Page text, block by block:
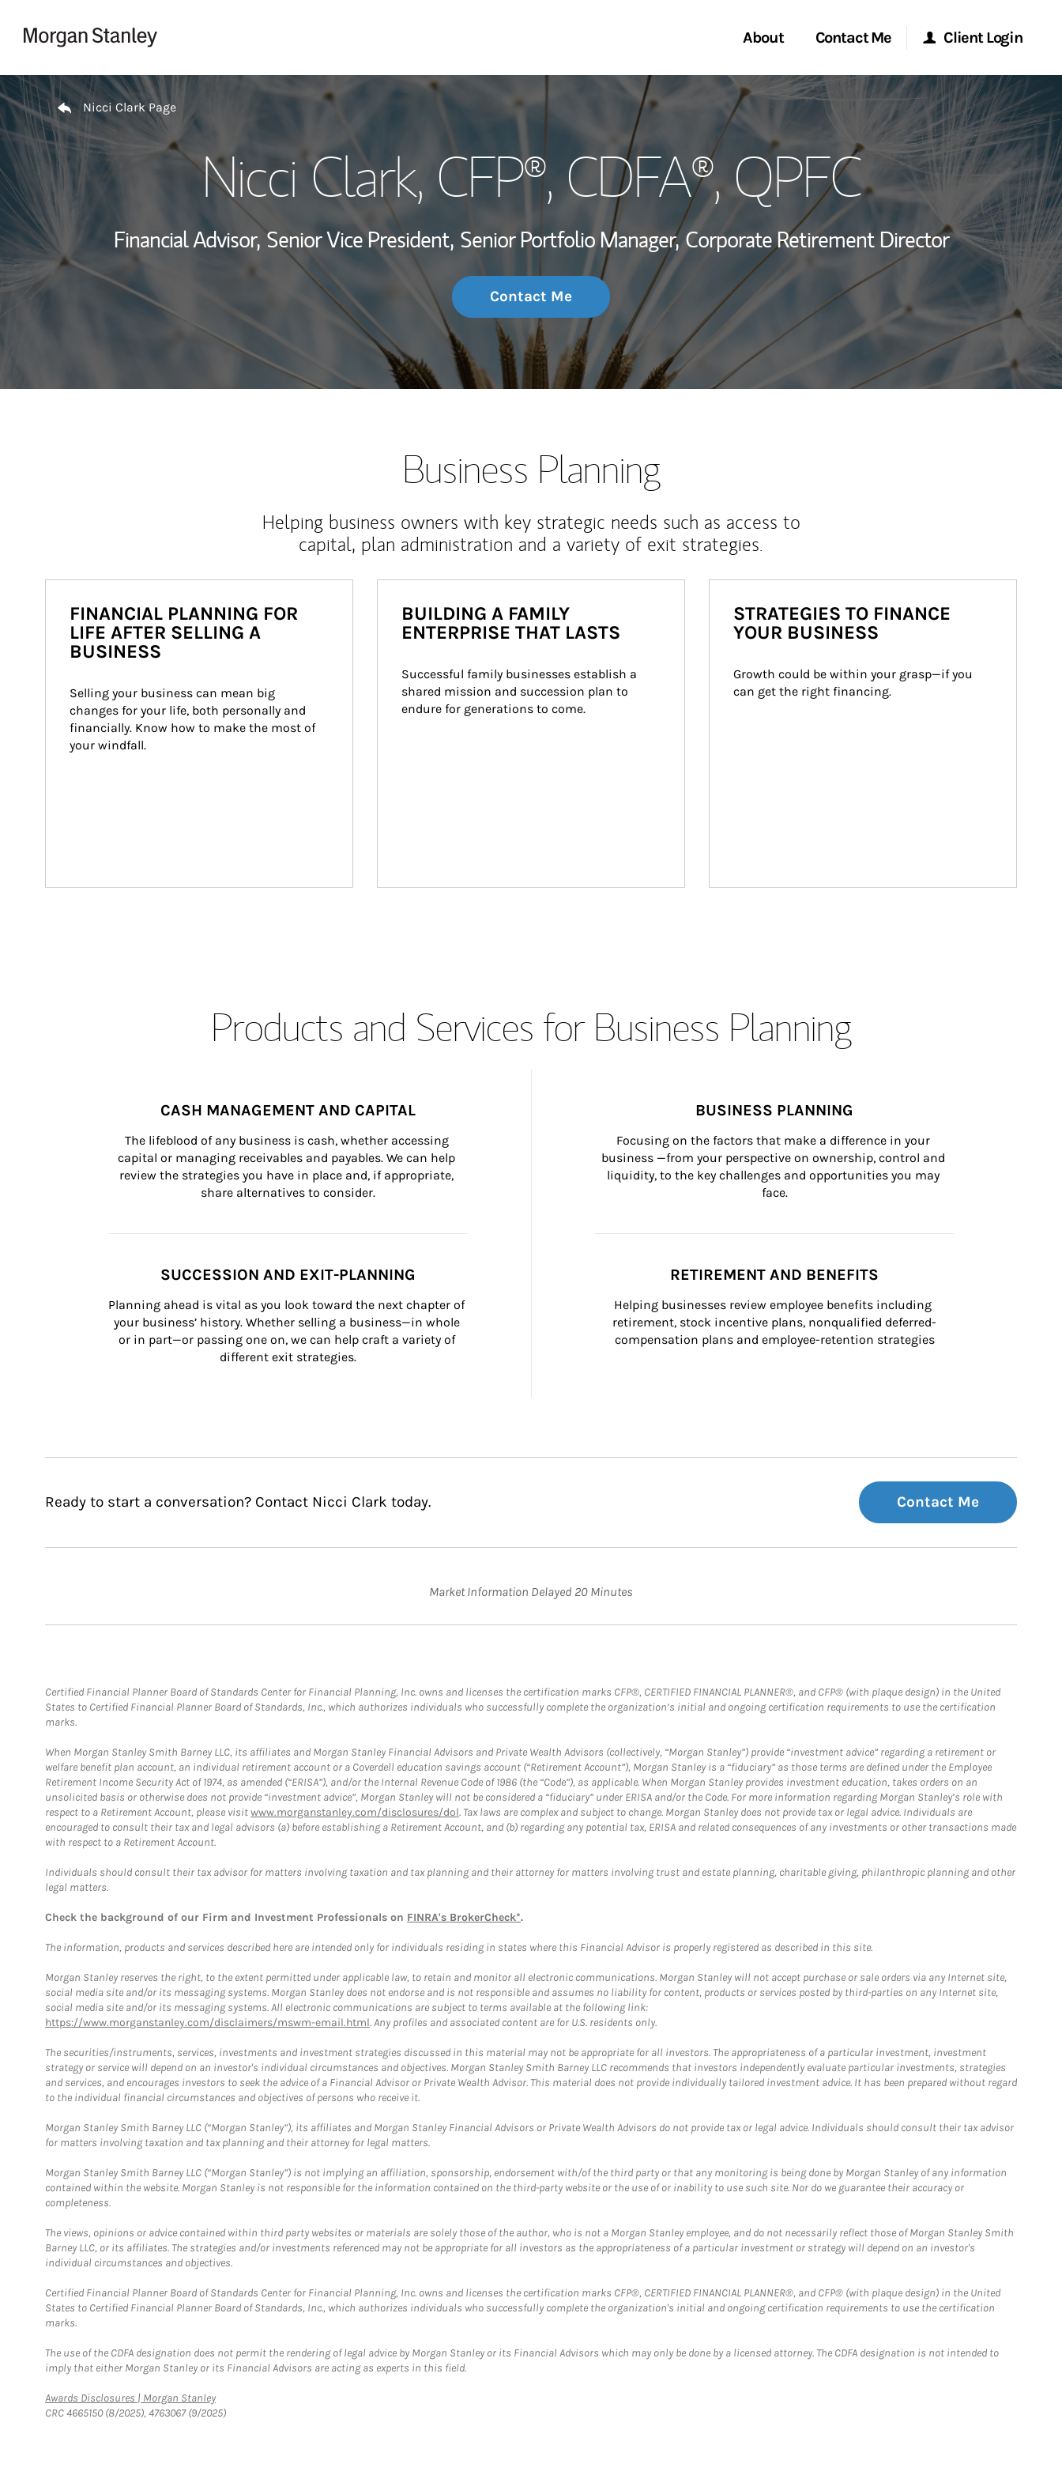
About
My Story and Services
Wealth Management Global
Investment Office
Thought Leadership
Contact Me
Start a Conversation
Location
Client Login
Morgan Stanley Online
Morgan Stanley at Work
Matrix
Return to Nav
Nicci Clark Page
Nicci Clark, CFP®, CDFA®, QPFC
Financial Advisor, Senior Vice President, Senior Portfolio Manager, Corporate Retirement Director
Contact Me
Business Planning
Helping business owners with key strategic needs such as access to
capital, plan administration and a variety of exit strategies.
FINANCIAL PLANNING FOR
LIFE AFTER SELLING A
BUSINESS
Selling your business can mean big
changes for your life, both personally and
financially. Know how to make the most of
your windfall.
BUILDING A FAMILY
ENTERPRISE THAT LASTS
Successful family businesses establish a
shared mission and succession plan to
endure for generations to come.
STRATEGIES TO FINANCE
YOUR BUSINESS
Growth could be within your grasp—if you
can get the right financing.
Products and Services for Business Planning
CASH MANAGEMENT AND CAPITAL
The lifeblood of any business is cash, whether accessing
capital or managing receivables and payables. We can help
review the strategies you have in place and, if appropriate,
share alternatives to consider.
BUSINESS PLANNING
Focusing on the factors that make a difference in your
business —from your perspective on ownership, control and
liquidity, to the key challenges and opportunities you may
face.
SUCCESSION AND EXIT-PLANNING
Planning ahead is vital as you look toward the next chapter of
your business’ history. Whether selling a business—in whole
or in part—or passing one on, we can help craft a variety of
different exit strategies.
RETIREMENT AND BENEFITS
Helping businesses review employee benefits including
retirement, stock incentive plans, nonqualified deferred-
compensation plans and employee-retention strategies
Ready to start a conversation? Contact Nicci Clark today. Contact Me
Market Information Delayed 20 Minutes
Certified Financial Planner Board of Standards Center for Financial Planning, Inc. owns and licenses the certification marks CFP®, CERTIFIED FINANCIAL PLANNER®, and CFP® (with plaque design) in the United
States to Certified Financial Planner Board of Standards, Inc., which authorizes individuals who successfully complete the organization’s initial and ongoing certification requirements to use the certification
marks.
When Morgan Stanley Smith Barney LLC, its affiliates and Morgan Stanley Financial Advisors and Private Wealth Advisors (collectively, “Morgan Stanley”) provide “investment advice” regarding a retirement or
welfare benefit plan account, an individual retirement account or a Coverdell education savings account (“Retirement Account”), Morgan Stanley is a “fiduciary” as those terms are defined under the Employee
Retirement Income Security Act of 1974, as amended (“ERISA”), and/or the Internal Revenue Code of 1986 (the “Code”), as applicable. When Morgan Stanley provides investment education, takes orders on an
unsolicited basis or otherwise does not provide “investment advice”, Morgan Stanley will not be considered a “fiduciary” under ERISA and/or the Code. For more information regarding Morgan Stanley’s role with
respect to a Retirement Account, please visitwww.morganstanley.com/disclosures/dol. Tax laws are complex and subject to change. Morgan Stanley does not provide tax or legal advice. Individuals are
encouraged to consult their tax and legal advisors (a) before establishing a Retirement Account, and (b) regarding any potential tax, ERISA and related consequences of any investments or other transactions made
with respect to a Retirement Account.
Individuals should consult their tax advisor for matters involving taxation and tax planning and their attorney for matters involving trust and estate planning, charitable giving, philanthropic planning and other
legal matters.
Check the background of our Firm and Investment Professionals on FINRA's BrokerCheck*.
The information, products and services described here are intended only for individuals residing in states where this Financial Advisor is properly registered as described in this site.
Morgan Stanley reserves the right, to the extent permitted under applicable law, to retain and monitor all electronic communications. Morgan Stanley will not accept purchase or sale orders via any Internet site,
social media site and/or its messaging systems. Morgan Stanley does not endorse and is not responsible and assumes no liability for content, products or services posted by third-parties on any Internet site,
social media site and/or its messaging systems. All electronic communications are subject to terms available at the following link:
https://www.morganstanley.com/disclaimers/mswm-email.html. Any profiles and associated content are for U.S. residents only.
The securities/instruments, services, investments and investment strategies discussed in this material may not be appropriate for all investors. The appropriateness of a particular investment, investment
strategy or service will depend on an investor's individual circumstances and objectives. Morgan Stanley Smith Barney LLC recommends that investors independently evaluate particular investments, strategies
and services, and encourages investors to seek the advice of a Financial Advisor or Private Wealth Advisor. This material does not provide individually tailored investment advice. It has been prepared without regard
to the individual financial circumstances and objectives of persons who receive it.
Morgan Stanley Smith Barney LLC (“Morgan Stanley”), its affiliates and Morgan Stanley Financial Advisors or Private Wealth Advisors do not provide tax or legal advice. Individuals should consult their tax advisor
for matters involving taxation and tax planning and their attorney for legal matters.
Morgan Stanley Smith Barney LLC (“Morgan Stanley”) is not implying an affiliation, sponsorship, endorsement with/of the third party or that any monitoring is being done by Morgan Stanley of any information
contained within the website. Morgan Stanley is not responsible for the information contained on the third-party website or the use of or inability to use such site. Nor do we guarantee their accuracy or
completeness.
The views, opinions or advice contained within third party websites or materials are solely those of the author, who is not a Morgan Stanley employee, and do not necessarily reflect those of Morgan Stanley Smith
Barney LLC, or its affiliates. The strategies and/or investments referenced may not be appropriate for all investors as the appropriateness of a particular investment or strategy will depend on an investor's
individual circumstances and objectives.
Certified Financial Planner Board of Standards Center for Financial Planning, Inc. owns and licenses the certification marks CFP®, CERTIFIED FINANCIAL PLANNER®, and CFP® (with plaque design) in the United
States to Certified Financial Planner Board of Standards, Inc., which authorizes individuals who successfully complete the organization's initial and ongoing certification requirements to use the certification
marks.
The use of the CDFA designation does not permit the rendering of legal advice by Morgan Stanley or its Financial Advisors which may only be done by a licensed attorney. The CDFA designation is not intended to
imply that either Morgan Stanley or its Financial Advisors are acting as experts in this field.
Awards Disclosures | Morgan StanleyLink Opens in New Tab
CRC 4665150 (8/2025), 4763067 (9/2025)